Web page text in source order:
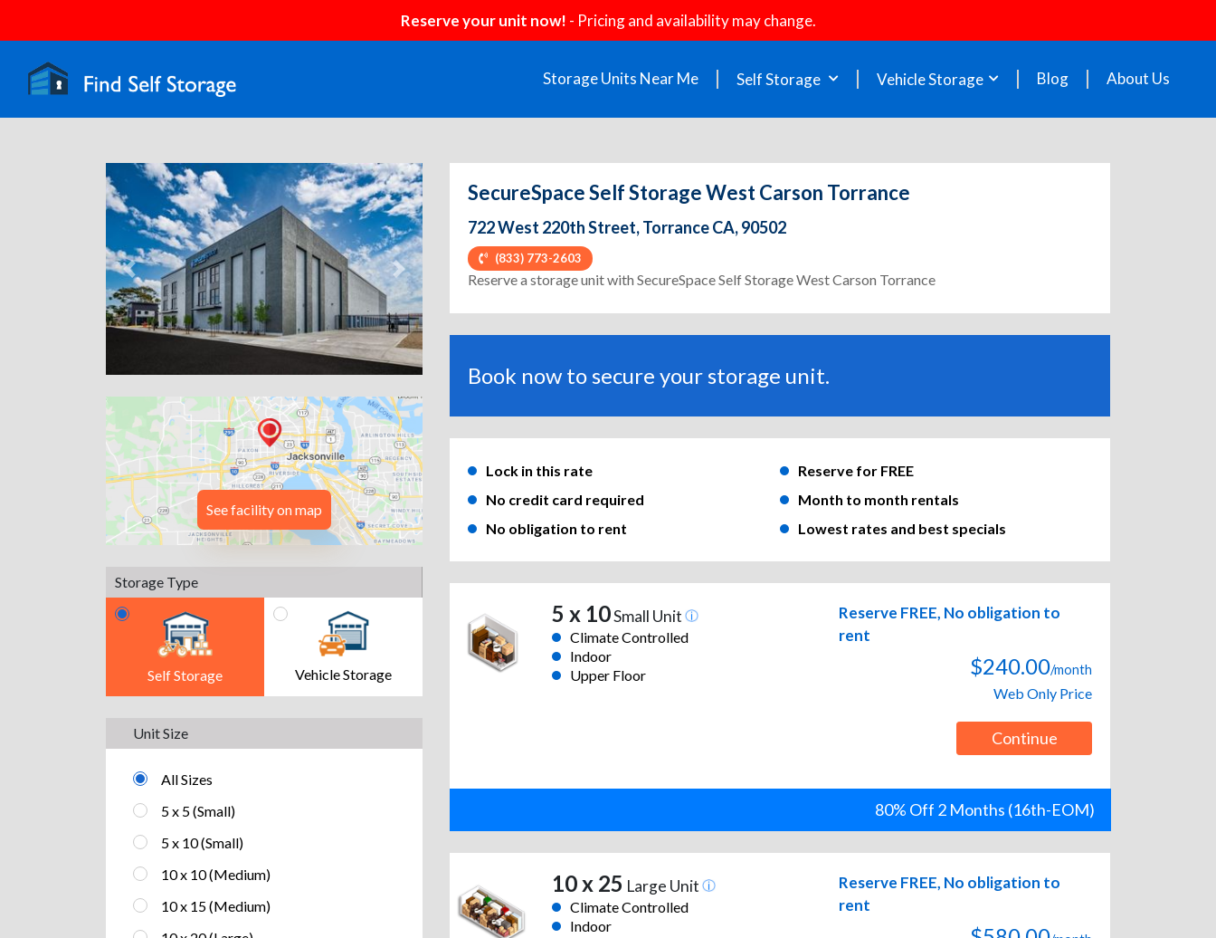
Reserve your unit now! - Pricing and availability may change.
Storage Units Near Me Self Storage Vehicle Storage Blog About Us
Previous Next
See facility on map
Storage Type
Self Storage Vehicle Storage
Unit Size
All Sizes
5 x 5 (Small)
5 x 10 (Small)
10 x 10 (Medium)
10 x 15 (Medium)
SecureSpace Self Storage West Carson Torrance
722 West 220th Street, Torrance CA, 90502
(833) 773-2603
Reserve a storage unit with SecureSpace Self Storage West Carson Torrance
Book now to secure your storage unit.
Lock in this rate
Reserve for FREE
No credit card required
Month to month rentals
No obligation to rent
Lowest rates and best specials
5 x 10Small Unit
Climate Controlled
Indoor
Upper Floor
Reserve FREE, No obligation to
rent
$240.00/month
Web Only Price
Continue
80% Off 2 Months (16th-EOM)
10 x 25 Large Unit
Climate Controlled
Indoor
Reserve FREE, No obligation to
rent